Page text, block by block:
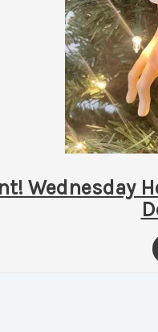
Wednesday